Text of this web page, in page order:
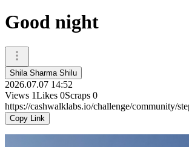
Good night
Shila Sharma Shilu
2026.07.07 14:52
Views 1Likes 0Scraps 0
https://cashwalklabs.io/challenge/community/
Copy Link